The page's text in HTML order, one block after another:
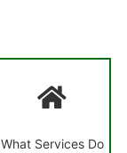
What Services Do